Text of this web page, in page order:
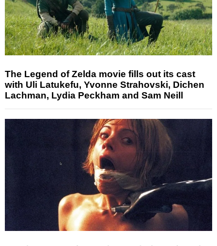
The Legend of Zelda movie fills out its cast
with Uli Latukefu, Yvonne Strahovski, Dichen
Lachman, Lydia Peckham and Sam Neill